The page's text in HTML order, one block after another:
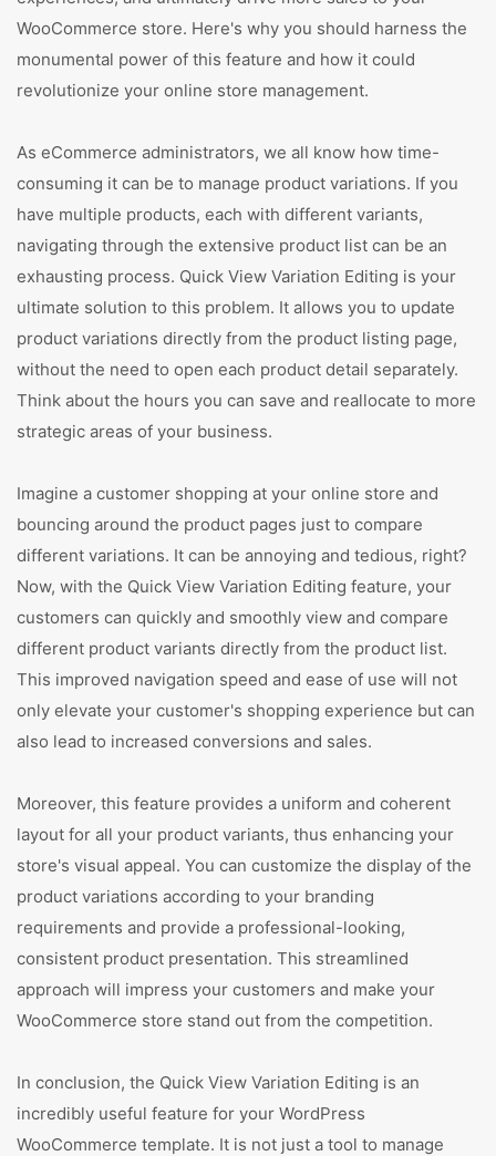
WooCommerce store. Here's why you should harness the
monumental power of this feature and how it could
revolutionize your online store management.
As eCommerce administrators, we all know how time-
consuming it can be to manage product variations. If you
have multiple products, each with different variants,
navigating through the extensive product list can be an
exhausting process. Quick View Variation Editing is your
ultimate solution to this problem. It allows you to update
product variations directly from the product listing page,
without the need to open each product detail separately.
Think about the hours you can save and reallocate to more
strategic areas of your business.
Imagine a customer shopping at your online store and
bouncing around the product pages just to compare
different variations. It can be annoying and tedious, right?
Now, with the Quick View Variation Editing feature, your
customers can quickly and smoothly view and compare
different product variants directly from the product list.
This improved navigation speed and ease of use will not
only elevate your customer's shopping experience but can
also lead to increased conversions and sales.
Moreover, this feature provides a uniform and coherent
layout for all your product variants, thus enhancing your
store's visual appeal. You can customize the display of the
product variations according to your branding
requirements and provide a professional-looking,
consistent product presentation. This streamlined
approach will impress your customers and make your
WooCommerce store stand out from the competition.
In conclusion, the Quick View Variation Editing is an
incredibly useful feature for your WordPress
WooCommerce template. It is not just a tool to manage